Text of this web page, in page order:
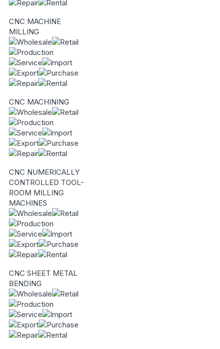
CNC MACHINE
MILLING
CNC MACHINING
CNC NUMERICALLY
CONTROLLED TOOL-
ROOM MILLING
MACHINES
CNC SHEET METAL
BENDING